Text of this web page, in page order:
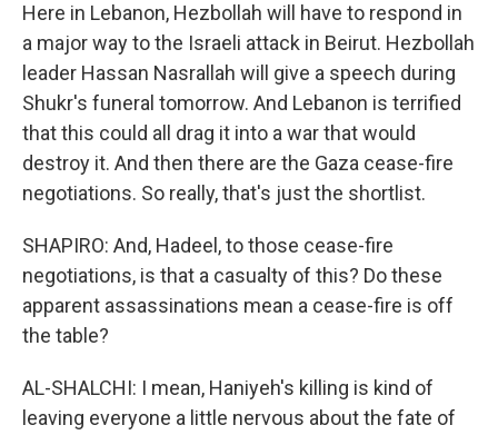
Here in Lebanon, Hezbollah will have to respond in
a major way to the Israeli attack in Beirut. Hezbollah
leader Hassan Nasrallah will give a speech during
Shukr's funeral tomorrow. And Lebanon is terrified
that this could all drag it into a war that would
destroy it. And then there are the Gaza cease-fire
negotiations. So really, that's just the shortlist.
SHAPIRO: And, Hadeel, to those cease-fire
negotiations, is that a casualty of this? Do these
apparent assassinations mean a cease-fire is off
the table?
AL-SHALCHI: I mean, Haniyeh's killing is kind of
leaving everyone a little nervous about the fate of